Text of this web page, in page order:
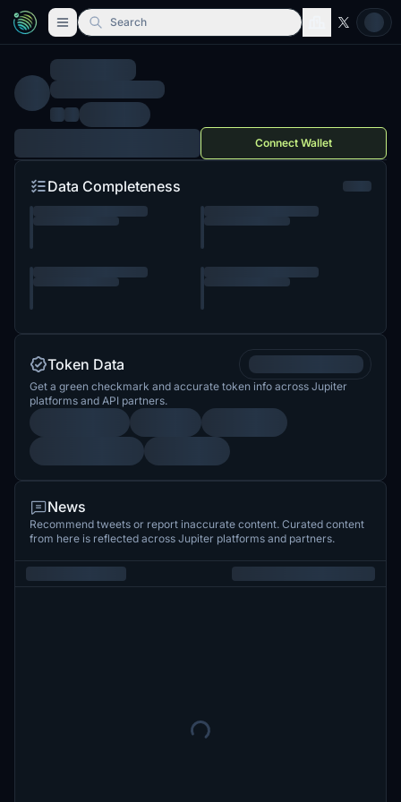
Search
Connect Wallet
Data Completeness
Token Data
Get a green checkmark and accurate token info across Jupiter
platforms and API partners.
News
Recommend tweets or report inaccurate content. Curated content
from here is reflected across Jupiter platforms and partners.